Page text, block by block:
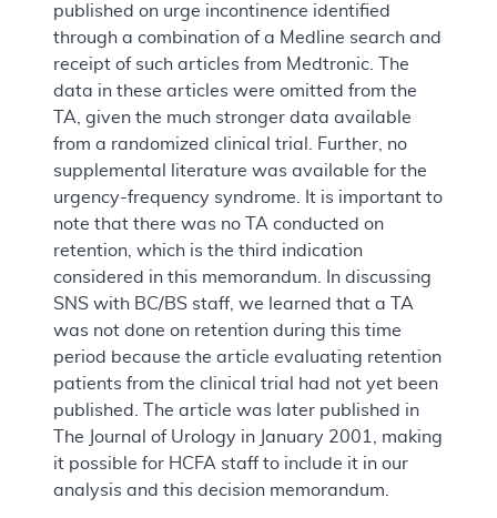
published on urge incontinence identified
through a combination of a Medline search and
receipt of such articles from Medtronic. The
data in these articles were omitted from the
TA, given the much stronger data available
from a randomized clinical trial. Further, no
supplemental literature was available for the
urgency-frequency syndrome. It is important to
note that there was no TA conducted on
retention, which is the third indication
considered in this memorandum. In discussing
SNS with BC/BS staff, we learned that a TA
was not done on retention during this time
period because the article evaluating retention
patients from the clinical trial had not yet been
published. The article was later published in
The Journal of Urology in January 2001, making
it possible for HCFA staff to include it in our
analysis and this decision memorandum.